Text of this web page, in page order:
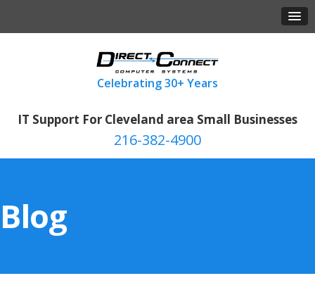
IT Support For Cleveland area Small Businesses
216-382-4900
Blog